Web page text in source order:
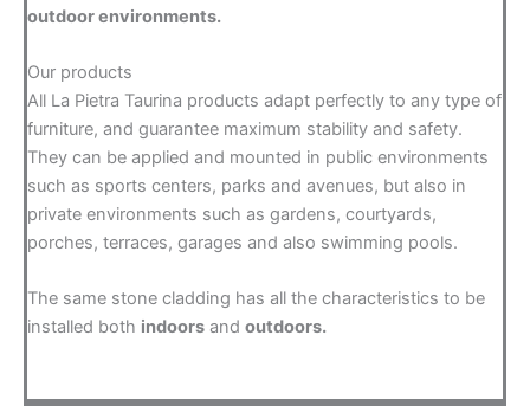
outdoor environments.
Our products
All La Pietra Taurina products adapt perfectly to any type of
furniture, and guarantee maximum stability and safety.
They can be applied and mounted in public environments
such as sports centers, parks and avenues, but also in
private environments such as gardens, courtyards,
porches, terraces, garages and also swimming pools.
The same stone cladding has all the characteristics to be
installed both indoorsand outdoors.